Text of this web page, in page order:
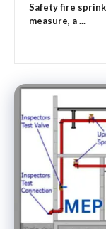
Safety fire
measure, a ...